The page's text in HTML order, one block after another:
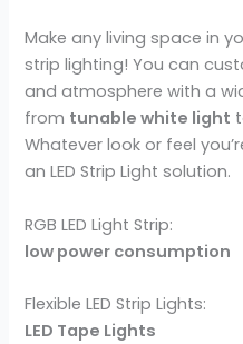
Make any living space in
strip lighting! You can
and atmosphere with a
from tunable white light
Whatever look or feel
an LED Strip Light solution.
RGB LED Light Strip:
low power consumption
Flexible LED Strip Lights:
LED Tape Lights